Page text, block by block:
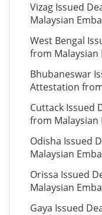
Vizag Issued
Malaysian
West Bengal
from Malaysian
Bhubaneswar
Attestation
Cuttack Issued
from Malaysian
Odisha Issued
Malaysian
Orissa Issued
Malaysian
Gaya Issued